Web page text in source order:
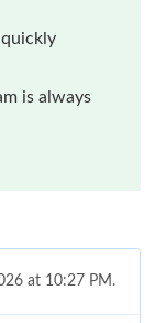
is always
at 10:27 PM.